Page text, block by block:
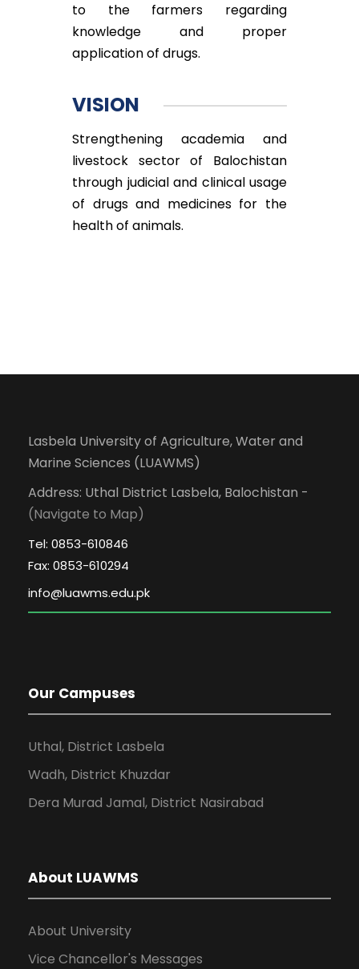
to the farmers regarding
knowledge and proper
application of drugs.
VISION
Strengthening academia and
livestock sector of Balochistan
through judicial and clinical usage
of drugs and medicines for the
health of animals.
Lasbela University of Agriculture, Water and
Marine Sciences (LUAWMS)
Address: Uthal District Lasbela, Balochistan -
(Navigate to Map)
Tel: 0853-610846
Fax: 0853-610294
Our Campuses
Uthal, District Lasbela
Wadh, District Khuzdar
Dera Murad Jamal, District Nasirabad
About LUAWMS
About University
Vice Chancellor's Messages